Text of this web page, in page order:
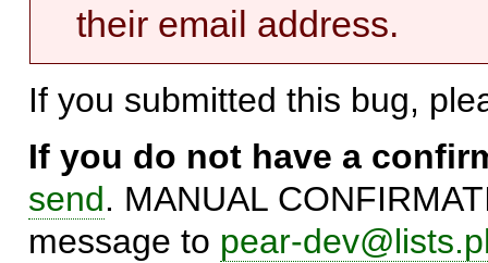
their email address.
If you submitted this bug,
If you do not have a
send. MANUAL
message to pear-